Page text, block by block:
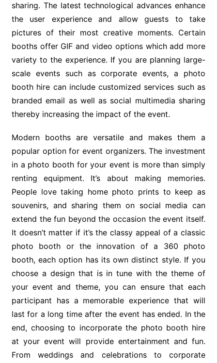
sharing. The latest technological advances enhance
the user experience and allow guests to take
pictures of their most creative moments. Certain
booths offer GIF and video options which add more
variety to the experience. If you are planning large-
scale events such as corporate events, a photo
booth hire can include customized services such as
branded email as well as social multimedia sharing
thereby increasing the impact of the event.
Modern booths are versatile and makes them a
popular option for event organizers. The investment
in a photo booth for your event is more than simply
renting equipment. It’s about making memories.
People love taking home photo prints to keep as
souvenirs, and sharing them on social media can
extend the fun beyond the occasion the event itself.
It doesn’t matter if it’s the classy appeal of a classic
photo booth or the innovation of a 360 photo
booth, each option has its own distinct style. If you
choose a design that is in tune with the theme of
your event and theme, you can ensure that each
participant has a memorable experience that will
last for a long time after the event has ended. In the
end, choosing to incorporate the photo booth hire
at your event will provide entertainment and fun.
From weddings and celebrations to corporate